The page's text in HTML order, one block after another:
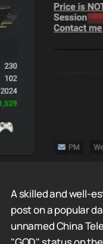
A skilled and well-
post on a popular
unnamed China